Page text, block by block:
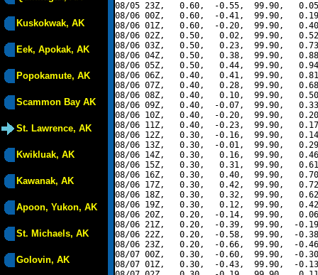
Kuskokwak, AK
Eek, Apokak, AK
Popokamute, AK
Scammon Bay AK
St. Lawrence, AK
Kwikluak, AK
Kawanak, AK
Apoon, Yukon, AK
St. Michaels, AK
Golovin, AK
08/05 23Z,   0.60,  -0.55,  99.90,
08/06 00Z,   0.60,  -0.41,  99.90,
08/06 01Z,   0.60,  -0.20,  99.90,
08/06 02Z,   0.50,   0.02,  99.90,
08/06 03Z,   0.50,   0.23,  99.90,
08/06 04Z,   0.50,   0.38,  99.90,
08/06 05Z,   0.50,   0.44,  99.90,
08/06 06Z,   0.40,   0.41,  99.90,
08/06 07Z,   0.40,   0.28,  99.90,
08/06 08Z,   0.40,   0.10,  99.90,
08/06 09Z,   0.40,  -0.07,  99.90,
08/06 10Z,   0.40,  -0.20,  99.90,
08/06 11Z,   0.40,  -0.23,  99.90,
08/06 12Z,   0.30,  -0.16,  99.90,
08/06 13Z,   0.30,  -0.01,  99.90,
08/06 14Z,   0.30,   0.16,  99.90,
08/06 15Z,   0.30,   0.31,  99.90,
08/06 16Z,   0.30,   0.40,  99.90,
08/06 17Z,   0.30,   0.42,  99.90,
08/06 18Z,   0.30,   0.32,  99.90,
08/06 19Z,   0.30,   0.12,  99.90,
08/06 20Z,   0.20,  -0.14,  99.90,
08/06 21Z,   0.20,  -0.39,  99.90,  -
08/06 22Z,   0.20,  -0.58,  99.90,  -
08/06 23Z,   0.20,  -0.66,  99.90,  -
08/07 00Z,   0.30,  -0.60,  99.90,  -
08/07 01Z,   0.30,  -0.43,  99.90,  -